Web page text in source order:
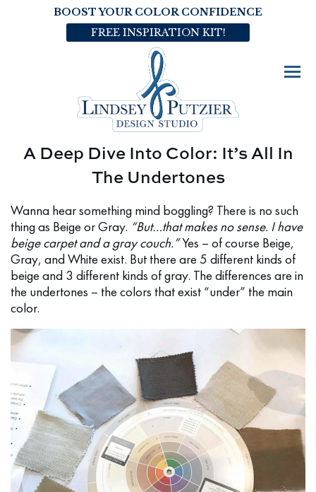
BOOST YOUR COLOR CONFIDENCE
FREE INSPIRATION KIT!
A Deep Dive Into Color: It’s All In
The Undertones
Wanna hear something mind boggling? There is no such
thing as Beige or Gray. “But…that makes no sense. I have
beige carpet and a gray couch.”Yes – of course Beige,
Gray, and White exist. But there are 5 different kinds of
beige and 3 different kinds of gray. The differences are in
the undertones – the colors that exist “under” the main
color.